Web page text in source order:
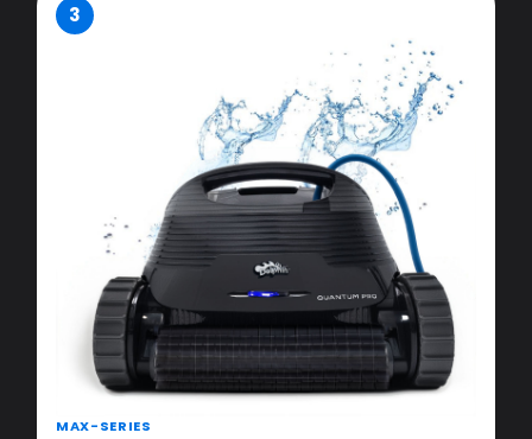
3
MAX-SERIES